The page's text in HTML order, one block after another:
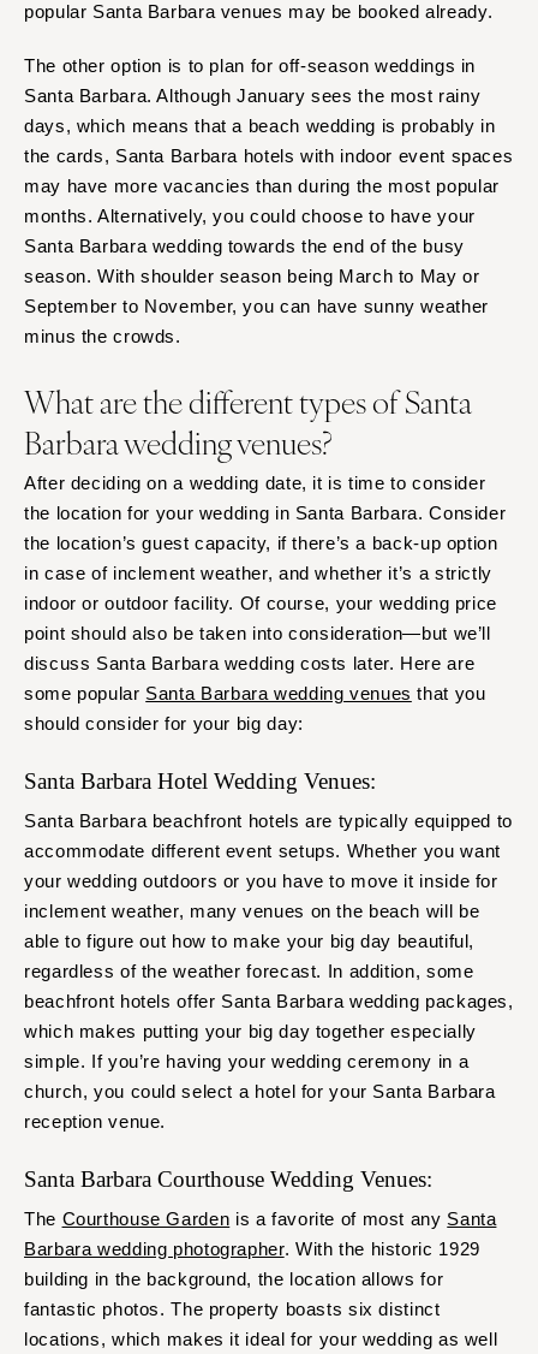
popular Santa Barbara venues may be booked already.
The other option is to plan for off-season weddings in
Santa Barbara. Although January sees the most rainy
days, which means that a beach wedding is probably in
the cards, Santa Barbara hotels with indoor event spaces
may have more vacancies than during the most popular
months. Alternatively, you could choose to have your
Santa Barbara wedding towards the end of the busy
season. With shoulder season being March to May or
September to November, you can have sunny weather
minus the crowds.
What are the different types of Santa
Barbara wedding venues?
After deciding on a wedding date, it is time to consider
the location for your wedding in Santa Barbara. Consider
the location’s guest capacity, if there’s a back-up option
in case of inclement weather, and whether it’s a strictly
indoor or outdoor facility. Of course, your wedding price
point should also be taken into consideration—but we’ll
discuss Santa Barbara wedding costs later. Here are
some popular Santa Barbara wedding venues that you
should consider for your big day:
Santa Barbara Hotel Wedding Venues:
Santa Barbara beachfront hotels are typically equipped to
accommodate different event setups. Whether you want
your wedding outdoors or you have to move it inside for
inclement weather, many venues on the beach will be
able to figure out how to make your big day beautiful,
regardless of the weather forecast. In addition, some
beachfront hotels offer Santa Barbara wedding packages,
which makes putting your big day together especially
simple. If you’re having your wedding ceremony in a
church, you could select a hotel for your Santa Barbara
reception venue.
Santa Barbara Courthouse Wedding Venues:
The Courthouse Garden is a favorite of most any Santa
Barbara wedding photographer. With the historic 1929
building in the background, the location allows for
fantastic photos. The property boasts six distinct
locations, which makes it ideal for your wedding as well